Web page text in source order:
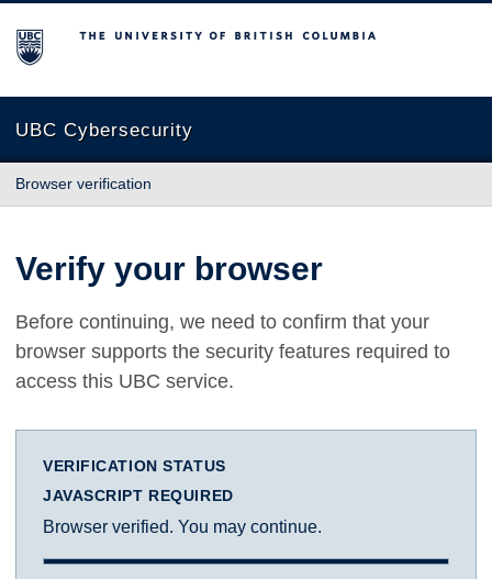
The University of British Columbia
UBC Cybersecurity
Browser verification
Verify your browser
Before continuing, we need to confirm that your
browser supports the security features required to
access this UBC service.
VERIFICATION STATUS
JAVASCRIPT REQUIRED
Browser verified. You may continue.